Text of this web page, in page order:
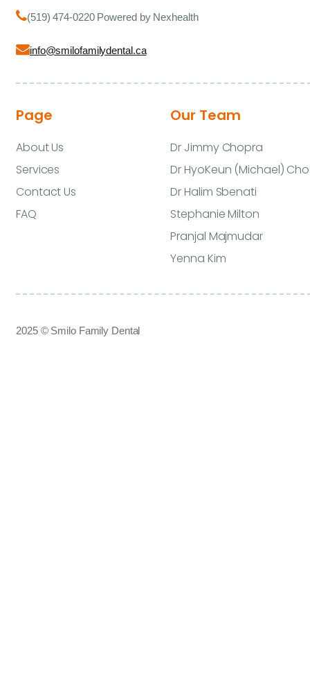
(519) 474-0220 Powered by Nexhealth
info@smilofamilydental.ca
Page
About Us
Services
Contact Us
FAQ
Our Team
Dr Jimmy Chopra
Dr HyoKeun (Michael) Cho
Dr Halim Sbenati
Stephanie Milton
Pranjal Majmudar
Yenna Kim
2025 © Smilo Family Dental